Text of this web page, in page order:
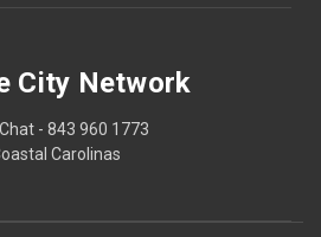
City Network
- 843 960 1773
Carolinas